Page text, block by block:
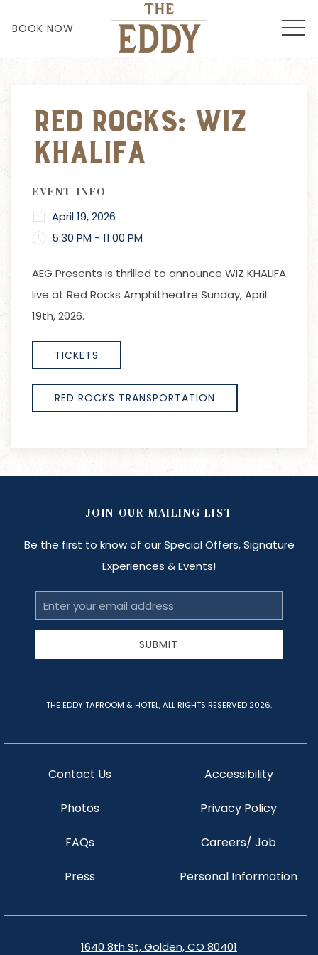
BOOK NOW
Red Rocks: Wiz
Khalifa
EVENT INFO
April 19, 2026
5:30 PM - 11:00 PM
AEG Presents is thrilled to announce WIZ KHALIFA
live at Red Rocks Amphitheatre Sunday, April
19th, 2026.
TICKETS
RED ROCKS TRANSPORTATION
1640 8th St, Golden, CO 80401
Contact Us
Photos
FAQs
Press
Accessibility
Privacy Policy
Careers/ Job
Personal Information
JOIN OUR MAILING LIST
Be the first to know of our Special Offers, Signature
Experiences & Events!
Email
Address
SUBMIT
THE EDDY TAPROOM & HOTEL, ALL RIGHTS RESERVED 2026.